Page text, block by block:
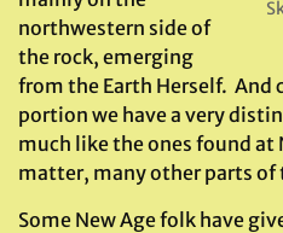
northwestern side of
the rock, emerging
from the Earth Herself. And
portion we have a very
much like the ones found
matter, many other parts of
Some New Age folk have